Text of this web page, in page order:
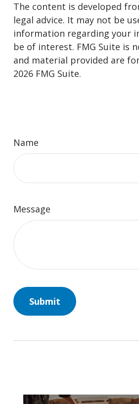
The content is developed
legal advice. It may not be
information regarding your
be of interest. FMG Suite is
and material provided are
2026 FMG Suite.
Name
Message